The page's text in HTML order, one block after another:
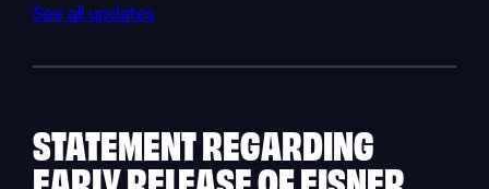
See all updates
STATEMENT REGARDING